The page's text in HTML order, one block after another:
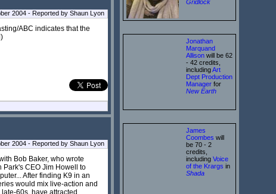
2004 - Reported by Shaun Lyon
ABC indicates that the
2004 - Reported by Shaun Lyon
Bob Baker, who wrote
Park's CEO Jim Howell to
After finding K9 in an
would mix live-action and
60s, have attracted
Gridlock
Jonathan
Marquand
Allison will be 62
- 42 credits,
includingArt
Dept Production
Manager for
New Earth
James
Coombes will
be 70 - 2
credits,
including Voice
of the Krargs in
Shada